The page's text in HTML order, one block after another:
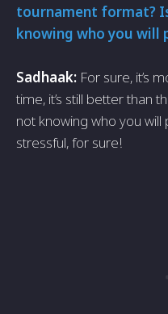
tournament format?
knowing who you will
Sadhaak: For sure, it’s
time, it’s still better than
not knowing who you will
stressful, for sure!